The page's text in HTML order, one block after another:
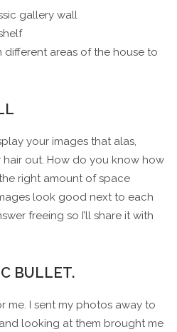
gallery wall
different areas of the house to
your images that alas,
out. How do you know how
right amount of space
look good next to each
freeing so I’ll share it with
BULLET.
me. I sent my photos away to
looking at them brought me